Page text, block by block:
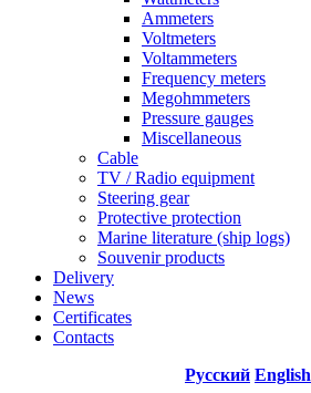
Ammeters
Voltmeters
Voltammeters
Frequency meters
Megohmmeters
Pressure gauges
Miscellaneous
Cable
TV / Radio equipment
Steering gear
Protective protection
Marine literature (ship logs)
Souvenir products
Delivery
News
Certificates
Contacts
Русский English